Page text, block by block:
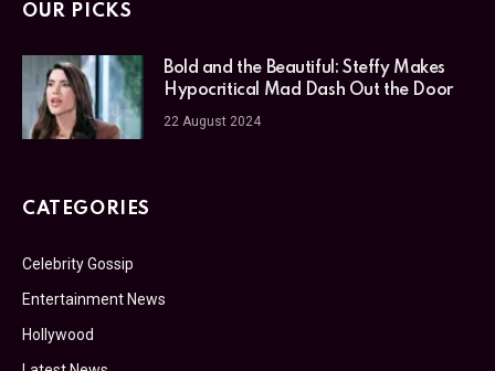
OUR PICKS
Bold and the Beautiful: Steffy Makes
Hypocritical Mad Dash Out the Door
22 August 2024
CATEGORIES
Celebrity Gossip
Entertainment News
Hollywood